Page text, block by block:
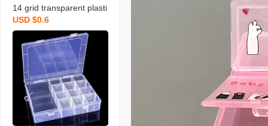
14 grid transparent plasti
c storage box compartm
ented storage boxes jew
el case and packing box
pill box travel split storagi
ng box
USD $0.6